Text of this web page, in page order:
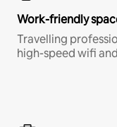
Work-friendly
Travelling
high-speed wifi